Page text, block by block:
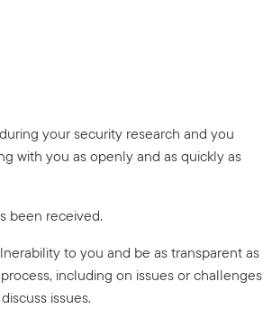
your security research and you
with you as openly and as quickly as
been received.
to you and be as transparent as
including on issues or challenges
issues.